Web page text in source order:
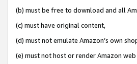
(b) must be free to download and all
(c) must have original content,
(d) must not emulate Amazon’s own
(e) must not host or render Amazon web